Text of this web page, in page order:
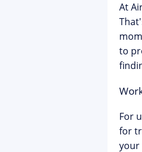
At
to
For
for
your